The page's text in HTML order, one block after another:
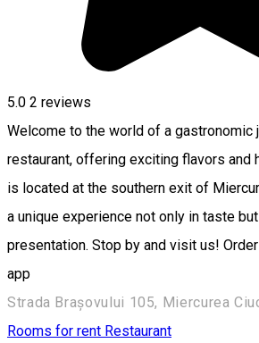
5.0 2 reviews
Welcome to the world of a gastronomic
restaurant, offering exciting flavors and
is located at the southern exit of
a unique experience not only in taste
presentation. Stop by and visit us!
app
Strada Brașovului 105, Miercurea
Rooms for rent Restaurant